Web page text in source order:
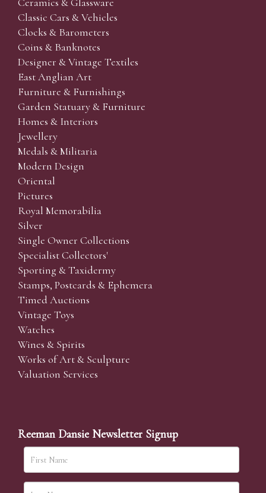
Classic Cars & Vehicles
Clocks & Barometers
Coins & Banknotes
Designer & Vintage Textiles
East Anglian Art
Furniture & Furnishings
Garden Statuary & Furniture
Homes & Interiors
Jewellery
Medals & Militaria
Modern Design
Oriental
Pictures
Royal Memorabilia
Silver
Single Owner Collections
Specialist Collectors'
Sporting & Taxidermy
Stamps, Postcards & Ephemera
Timed Auctions
Vintage Toys
Watches
Wines & Spirits
Works of Art & Sculpture
Valuation Services
Reeman Dansie Newsletter Signup